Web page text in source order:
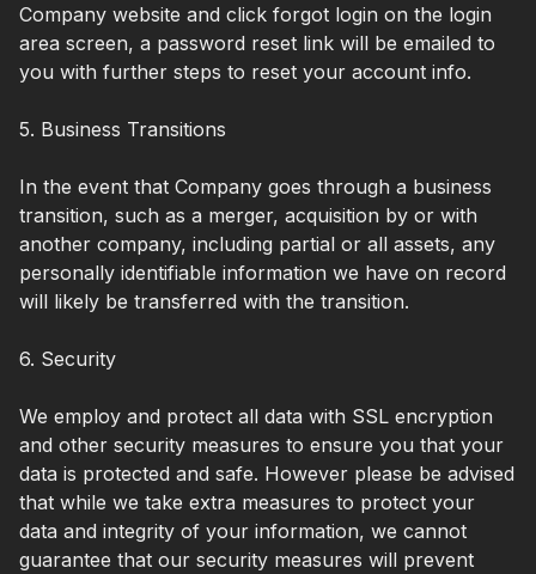
Company website and click forgot login on the login
area screen, a password reset link will be emailed to
you with further steps to reset your account info.
5. Business Transitions
In the event that Company goes through a business
transition, such as a merger, acquisition by or with
another company, including partial or all assets, any
personally identifiable information we have on record
will likely be transferred with the transition.
6. Security
We employ and protect all data with SSL encryption
and other security measures to ensure you that your
data is protected and safe. However please be advised
that while we take extra measures to protect your
data and integrity of your information, we cannot
guarantee that our security measures will prevent